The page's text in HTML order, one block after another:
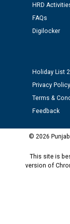
Public notice
time of
M/s ECS
as Defaulter
HRD
FAQs
Digilocker
Holiday List
Privacy
Terms &
Feedback
© 2026
This site is
version of